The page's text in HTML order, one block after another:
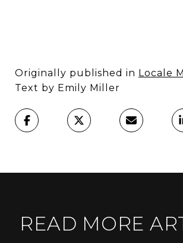
Originally published in Locale
Text by Emily Miller
READ MORE